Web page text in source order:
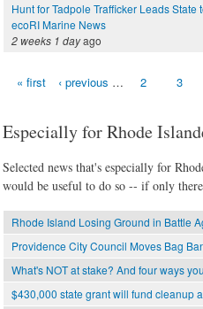
Hunt for Tadpole Trafficker Leads
ecoRI Marine News
2 weeks 1 dayago
Pages« first ‹ previous … 2 3
Especially for Rhode
Selected news that's especially for
would be useful to do so -- if only
Rhode Island Losing Ground in Battle
Providence City Council Moves Bag
What's NOT at stake? And four ways
$430,000 state grant will fund cleanup